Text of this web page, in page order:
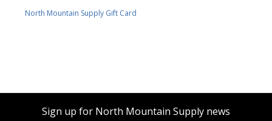
North Mountain Supply Gift Card
Sign up for North Mountain Supply news